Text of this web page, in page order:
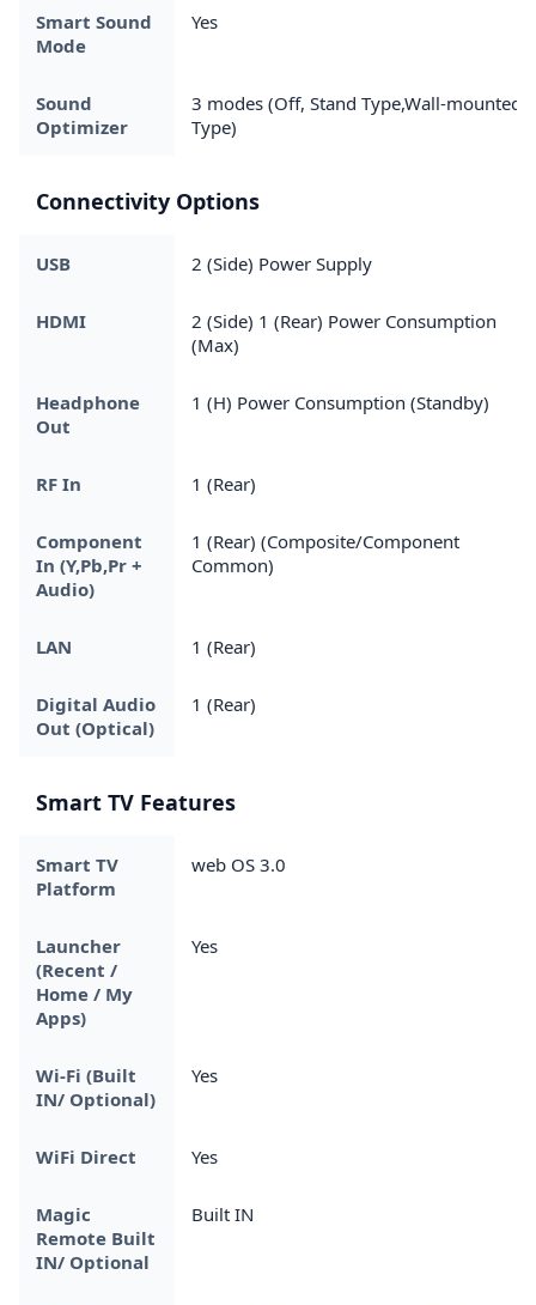
Smart Sound
Mode
Yes
Sound
Optimizer
3 modes (Off, Stand Type,Wall-mounted
Type)
Connectivity Options
USB 2 (Side) Power Supply
HDMI
2 (Side) 1 (Rear) Power Consumption
(Max)
Headphone
Out
1 (H) Power Consumption (Standby)
RF In 1 (Rear)
Component
In (Y,Pb,Pr +
Audio)
1 (Rear) (Composite/Component
Common)
LAN 1 (Rear)
Digital Audio
Out (Optical)
1 (Rear)
Smart TV Features
Smart TV
Platform
web OS 3.0
Launcher
(Recent /
Home / My
Apps)
Yes
Wi-Fi (Built
IN/ Optional)
Yes
WiFi Direct Yes
Magic
Remote Built
IN/ Optional
Built IN